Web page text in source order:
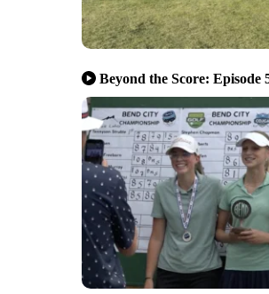
Beyond the Score: Episode